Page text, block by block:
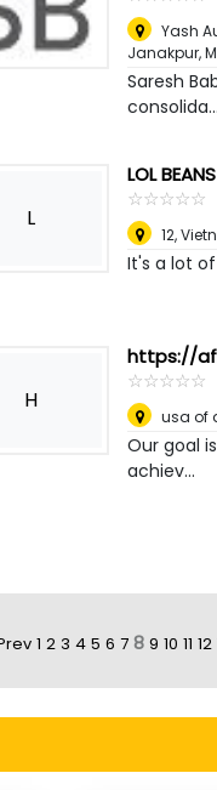
Yash
Janakpur,
Saresh
consolida...
L
LOL BEANS
☆☆☆☆☆
★★★★★
12,
It's a lot
H
https://
☆☆☆☆☆
★★★★★
usa of
Our goal
achiev...
1 2 3 4 5 6 7 8 9 10 11 12